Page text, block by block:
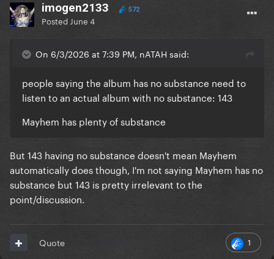
imogen2133 572
Posted June 4
On 6/3/2026 at 7:39 PM, nATAH said:
people saying the album has no substance need to
listen to an actual album with no substance: 143
Mayhem has plenty of substance
But 143 having no substance doesn't mean Mayhem
automatically does though, I'm not saying Mayhem has no
substance but 143 is pretty irrelevant to the
point/discussion.
1
Quote